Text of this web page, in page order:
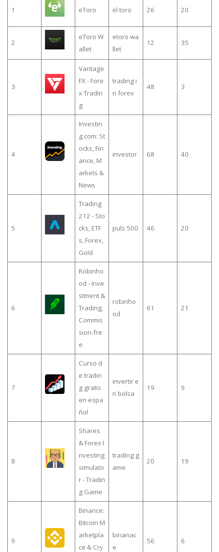
1 eToro el toro 26 20
2
eToro W
allet
etoro wa
llet
12 35
3
Vantage
FX - Fore
x Tradin
g
trading i
n forex
48 3
4
Investin
g.com: St
ocks, Fin
ance, M
arkets &
News
investor 68 40
5
Trading
212 - Sto
cks, ETF
s, Forex,
Gold
puls 500 46 20
6
Robinho
od - Inve
stment &
Trading,
Commis
sion-fre
e
robinho
od
61 21
7
Curso d
e tradin
g gratis
en espa
ñol
invertir e
n bolsa
19 9
8
Shares
& Forex I
nvesting
simulato
r - Tradin
g Game
trading g
ame
20 19
9
Binance:
Bitcoin M
arketpla
ce & Cry
binanac
e
56 6